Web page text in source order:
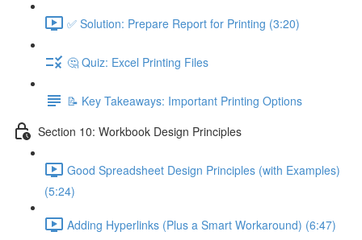
✅ Solution: Prepare Report for Printing (3:20)
🤔 Quiz: Excel Printing Files
📝 Key Takeaways: Important Printing Options
Section 10: Workbook Design Principles
Good Spreadsheet Design Principles (with Examples)
(5:24)
Adding Hyperlinks (Plus a Smart Workaround) (6:47)